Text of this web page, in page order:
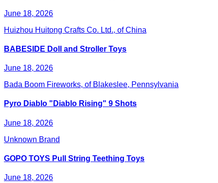
June 18, 2026
Huizhou Huitong Crafts Co. Ltd., of China
BABESIDE Doll and Stroller Toys
June 18, 2026
Bada Boom Fireworks, of Blakeslee, Pennsylvania
Pyro Diablo "Diablo Rising" 9 Shots
June 18, 2026
Unknown Brand
GOPO TOYS Pull String Teething Toys
June 18, 2026